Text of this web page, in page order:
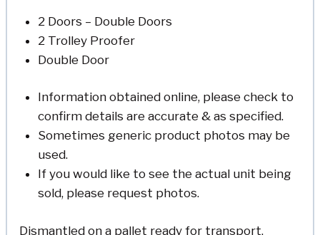
2 Doors – Double Doors
2 Trolley Proofer
Double Door
Information obtained online, please check to
confirm details are accurate & as specified.
Sometimes generic product photos may be
used.
If you would like to see the actual unit being
sold, please request photos.
Dismantled on a pallet ready for transport.